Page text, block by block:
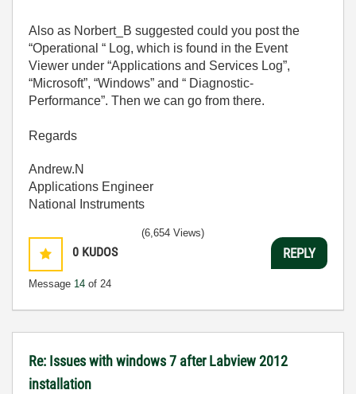
Also as Norbert_B suggested could you post the
“Operational “ Log, which is found in the Event
Viewer under “Applications and Services Log”,
“Microsoft”, “Windows” and “ Diagnostic-
Performance”. Then we can go from there.
Regards
Andrew.N
Applications Engineer
National Instruments
0 KUDOS
Message 14 of 24
(6,654 Views)
REPLY
Re: Issues with windows 7 after Labview 2012
installation